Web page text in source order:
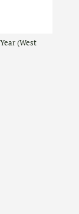
(West